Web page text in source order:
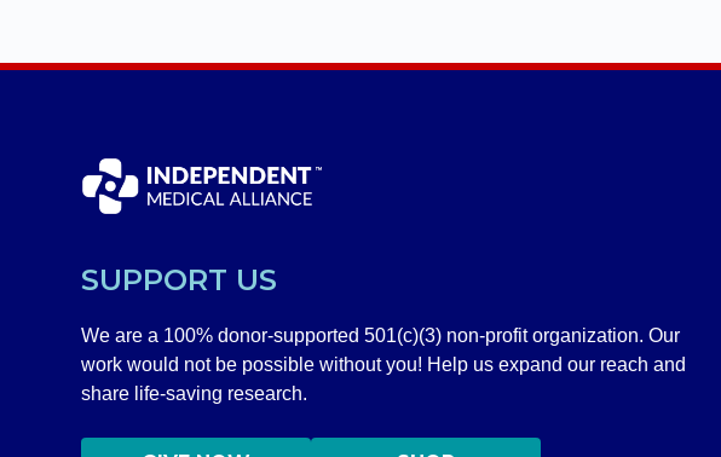
SUPPORT US
We are a 100% donor-supported 501(c)(3) non-profit organization. Our
work would not be possible without you! Help us expand our reach and
share life-saving research.